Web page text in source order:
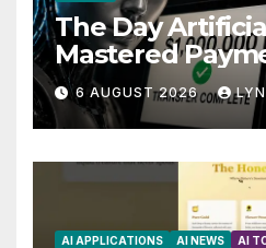
The Day
Mastered
Story
6 AUGUST 2026
AI APPLICATIONS AI NEWS AI